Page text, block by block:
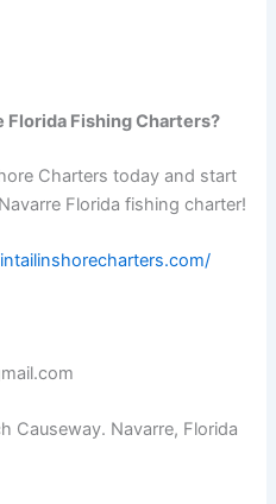
Florida Fishing Charters?
Charters today and start
Florida fishing charter!
Causeway. Navarre, Florida